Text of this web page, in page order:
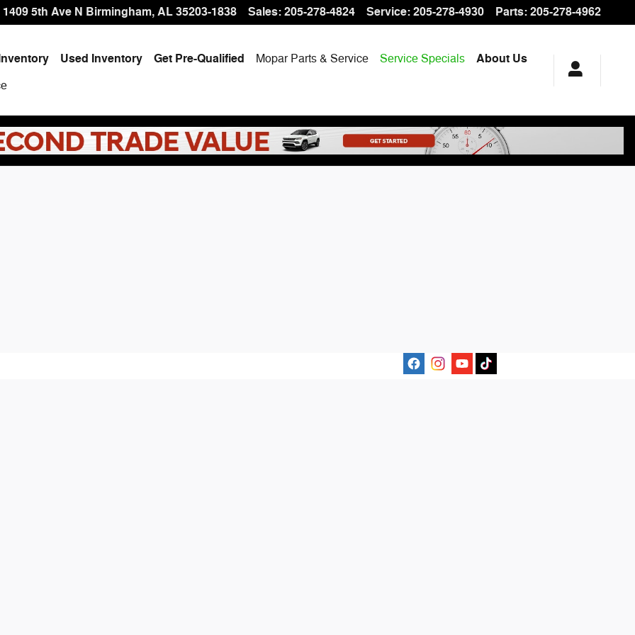
at Hallmark CDJR
1409 5th Ave N Birmingham, AL 35203-1838 Sales: 205-278-4824 Service: 205-278-4930 Parts: 205-278-4962
Used Inventory Get Pre-Qualified Mopar Parts & Service Service Specials
About Us